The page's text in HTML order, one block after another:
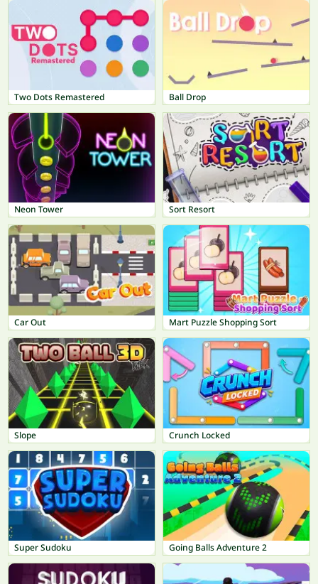
Two Dots Remastered Ball Drop
Neon Tower Sort Resort
Car Out Mart Puzzle Shopping Sort
Slope Crunch Locked
Super Sudoku Going Balls Adventure 2